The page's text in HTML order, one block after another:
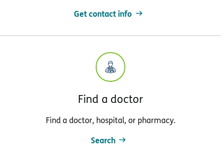
Get contact info
Find a doctor
Find a doctor, hospital, or pharmacy.
Search